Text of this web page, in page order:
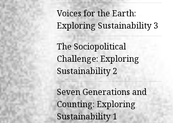
Voices for the Earth:
Exploring Sustainability 3
The Sociopolitical
Challenge: Exploring
Sustainability 2
Seven Generations and
Counting: Exploring
Sustainability 1